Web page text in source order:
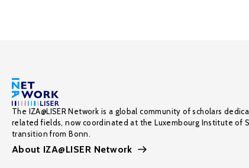
The IZA@LISER Network is a global community of scholars
related fields, now coordinated at the Luxembourg Institute of
transition from Bonn.
About IZA@LISER Network